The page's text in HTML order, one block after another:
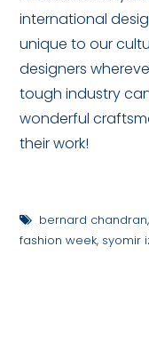
international
unique to our
designers
tough industry
wonderful
their work!
bernard chandran,
fashion week, syomir